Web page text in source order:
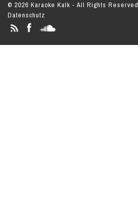
© 2026 Karaoke Kalk - All Rights Reserved
Datenschutz